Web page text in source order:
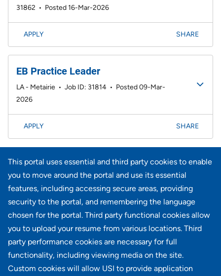
This portal uses essential and third party cookies to enable
you to move around the portal and use its essential
features, including accessing secure areas, providing
security to the portal, and remembering the language
chosen for the portal. Third party functional cookies allow
you to upload your resume from various locations. Third
party performance cookies are necessary for full
functionality, including viewing media on the site.
Custom cookies will allow USI to provide application
31862 • Posted 16-Mar-2026
APPLY SHARE
EB Practice Leader
LA - Metairie • Job ID: 31814 • Posted 09-Mar-
2026
APPLY SHARE
results
13
14 Next >>
Didn't find what you're looking for?
JOIN OUR TALENT COMMUNITY